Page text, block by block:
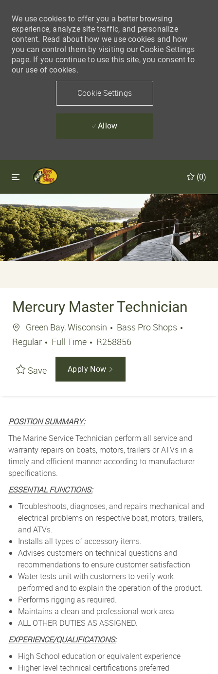
We use cookies to offer you a better browsing
experience, analyze site traffic, and personalize
content. Read about how we use cookies and how
you can control them by visiting our Cookie Settings
page. If you continue to use this site, you consent to
our use of cookies.
Cookie Settings
Allow
Skip to main content
(0)
Mercury Master Technician
Location
Green Bay, Wisconsin
Bass Pro Shops
Regular
Job Type
Full Time Job Id
R258856
Save Apply Now
POSITION SUMMARY:
The Marine Service Technician perform all service and
warranty repairs on boats, motors, trailers or ATVs in a
timely and efficient manner according to manufacturer
specifications.
ESSENTIAL FUNCTIONS:
Troubleshoots, diagnoses, and repairs mechanical and
electrical problems on respective boat, motors, trailers,
and ATVs.
Installs all types of accessory items.
Advises customers on technical questions and
recommendations to ensure customer satisfaction
Water tests unit with customers to verify work
performed and to explain the operation of the product.
Performs rigging as required.
Maintains a clean and professional work area
ALL OTHER DUTIES AS ASSIGNED.
EXPERIENCE/QUALIFICATIONS:
High School education or equivalent experience
Higher level technical certifications preferred